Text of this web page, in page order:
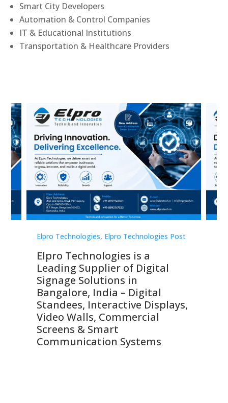
Smart City Developers
Automation & Control Companies
IT & Educational Institutions
Transportation & Healthcare Providers
Elpro Technologies, Elpro Technologies Post
Elpro Technologies is a
Leading Supplier of Digital
Signage Solutions in
Bangalore, India – Digital
Standees, Interactive Displays,
Video Walls, Commercial
Screens & Smart
Communication Systems